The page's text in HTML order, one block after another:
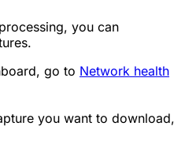
you can
go to Network health
you want to download,